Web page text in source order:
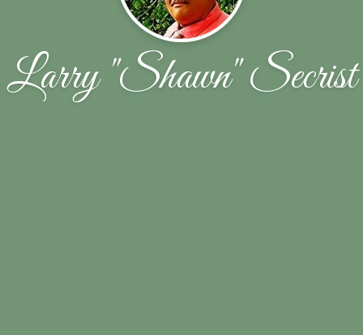
Larry "Shawn" Secrist